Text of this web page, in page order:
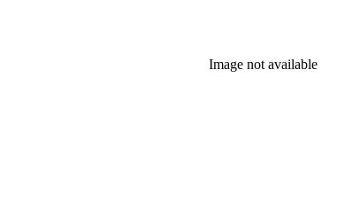
Image not available